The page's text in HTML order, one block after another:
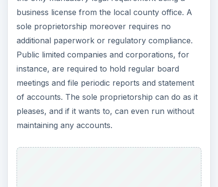
business license from the local county office. A
sole proprietorship moreover requires no
additional paperwork or regulatory compliance.
Public limited companies and corporations, for
instance, are required to hold regular board
meetings and file periodic reports and statement
of accounts. The sole proprietorship can do as it
pleases, and if it wants to, can even run without
maintaining any accounts.